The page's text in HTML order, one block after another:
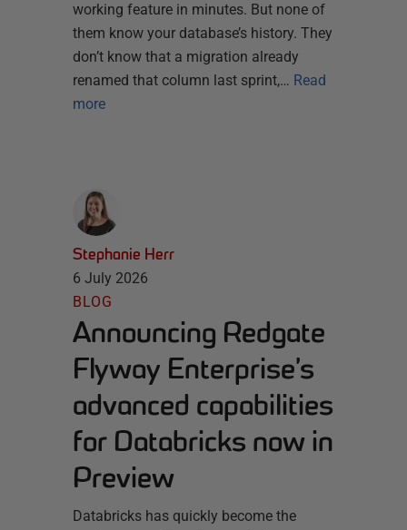
working feature in minutes. But none of
them know your database’s history. They
don’t know that a migration already
renamed that column last sprint,… Read
more
Stephanie Herr
6 July 2026
BLOG
Announcing Redgate
Flyway Enterprise’s
advanced capabilities
for Databricks now in
Preview
Databricks has quickly become the